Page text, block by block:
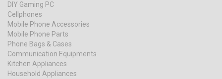
DIY Gaming PC
Cellphones
Mobile Phone Accessories
Mobile Phone Parts
Phone Bags & Cases
Communication Equipments
Kitchen Appliances
Household Appliances